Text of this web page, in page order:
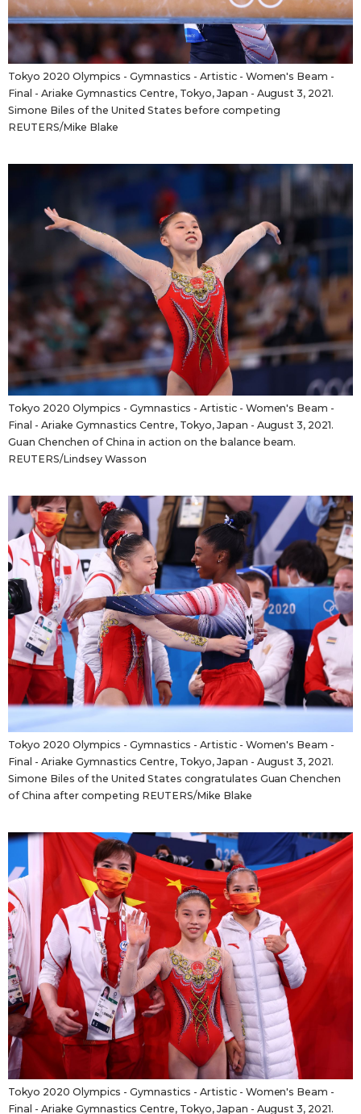
Tokyo 2020 Olympics - Gymnastics - Artistic - Women's Beam -
Final - Ariake Gymnastics Centre, Tokyo, Japan - August 3, 2021.
Simone Biles of the United States before competing
REUTERS/Mike Blake
Tokyo 2020 Olympics - Gymnastics - Artistic - Women's Beam -
Final - Ariake Gymnastics Centre, Tokyo, Japan - August 3, 2021.
Guan Chenchen of China in action on the balance beam.
REUTERS/Lindsey Wasson
Tokyo 2020 Olympics - Gymnastics - Artistic - Women's Beam -
Final - Ariake Gymnastics Centre, Tokyo, Japan - August 3, 2021.
Simone Biles of the United States congratulates Guan Chenchen
of China after competing REUTERS/Mike Blake
Tokyo 2020 Olympics - Gymnastics - Artistic - Women's Beam -
Final - Ariake Gymnastics Centre, Tokyo, Japan - August 3, 2021.